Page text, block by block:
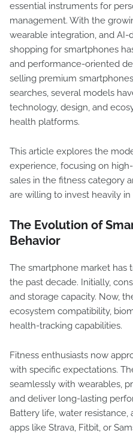
essential instruments for
management. With the
wearable integration, and
shopping for smartphones
and performance-oriented
selling premium
searches, several models
technology, design, and
health platforms.
This article explores the
experience, focusing on
sales in the fitness category
are willing to invest heavily in
The Evolution of
Behavior
The smartphone market has
the past decade. Initially,
and storage capacity. Now,
ecosystem compatibility,
health-tracking capabilities.
Fitness enthusiasts now
with specific expectations.
seamlessly with wearables,
and deliver long-lasting
Battery life, water
apps like Strava, Fitbit, or